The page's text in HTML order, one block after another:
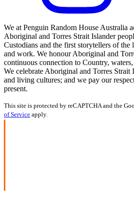
We at Penguin Random House Australia
Aboriginal and Torres Strait Islander
Custodians and the first storytellers of
and work. We honour Aboriginal and
continuous connection to Country,
We celebrate Aboriginal and Torres Strait
and living cultures; and we pay our
present.
This site is protected by reCAPTCHA and the
of Service apply.